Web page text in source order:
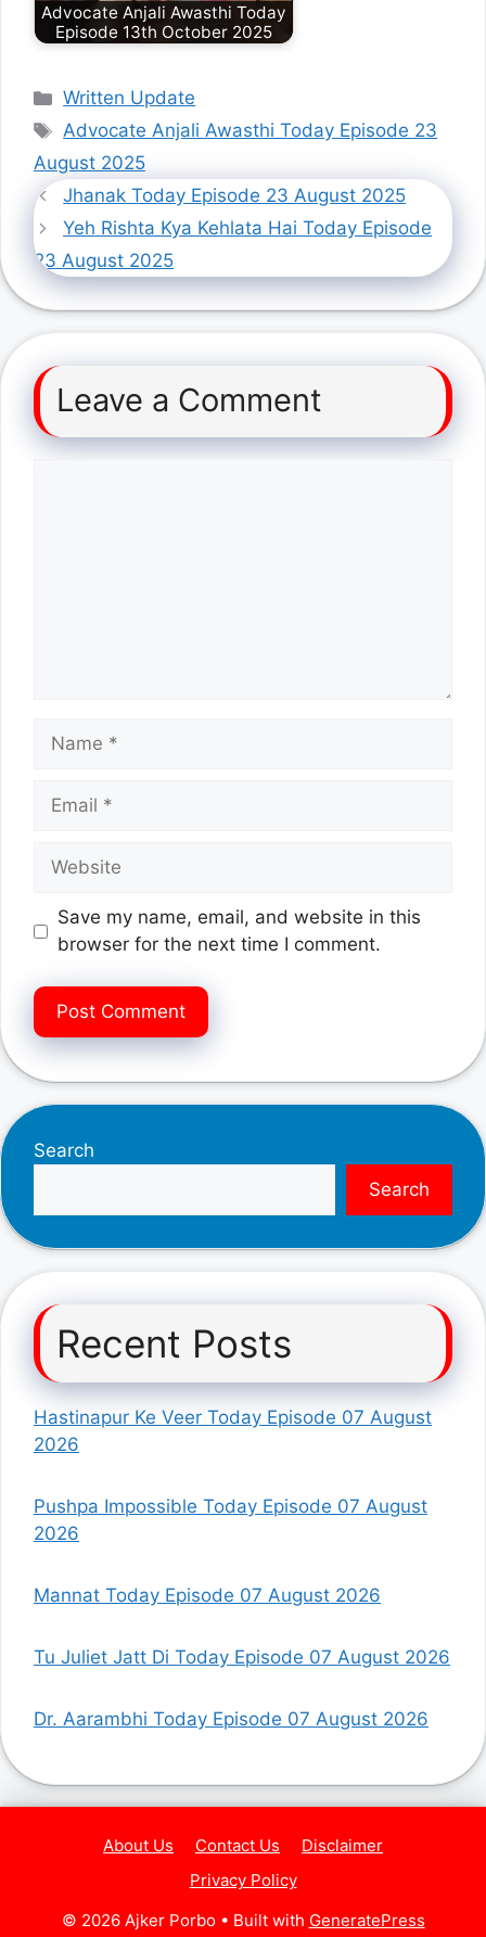
Advocate Anjali Awasthi Today
Episode 13th October 2025
Categories
Written Update
Tags
Advocate Anjali Awasthi Today Episode 23
August 2025
Jhanak Today Episode 23 August 2025
Yeh Rishta Kya Kehlata Hai Today Episode
23 August 2025
Leave a Comment
Name
Email
Website
Save my name, email, and website in this
browser for the next time I comment.
Search
Search
Recent Posts
Hastinapur Ke Veer Today Episode 07 August
2026
Pushpa Impossible Today Episode 07 August
2026
Mannat Today Episode 07 August 2026
Tu Juliet Jatt Di Today Episode 07 August 2026
Dr. Aarambhi Today Episode 07 August 2026
About Us Contact Us
Disclaimer
Privacy Policy
© 2026 Ajker Porbo• Built with GeneratePress